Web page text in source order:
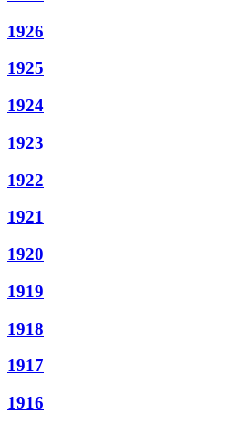
1926
1925
1924
1923
1922
1921
1920
1919
1918
1917
1916